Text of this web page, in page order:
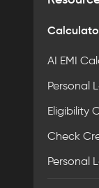
AI EMI
Personal
Eligibility
Check
Personal